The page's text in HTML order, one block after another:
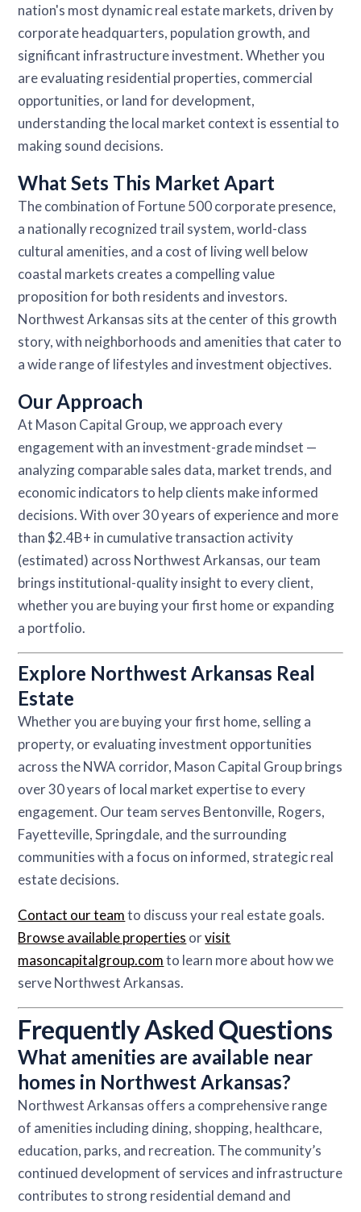
nation's most dynamic real estate markets, driven by
corporate headquarters, population growth, and
significant infrastructure investment. Whether you
are evaluating residential properties, commercial
opportunities, or land for development,
understanding the local market context is essential to
making sound decisions.
What Sets This Market Apart
The combination of Fortune 500 corporate presence,
a nationally recognized trail system, world-class
cultural amenities, and a cost of living well below
coastal markets creates a compelling value
proposition for both residents and investors.
Northwest Arkansas sits at the center of this growth
story, with neighborhoods and amenities that cater to
a wide range of lifestyles and investment objectives.
Our Approach
At Mason Capital Group, we approach every
engagement with an investment-grade mindset —
analyzing comparable sales data, market trends, and
economic indicators to help clients make informed
decisions. With over 30 years of experience and more
than $2.4B+ in cumulative transaction activity
(estimated) across Northwest Arkansas, our team
brings institutional-quality insight to every client,
whether you are buying your first home or expanding
a portfolio.
Explore Northwest Arkansas Real
Estate
Whether you are buying your first home, selling a
property, or evaluating investment opportunities
across the NWA corridor, Mason Capital Group brings
over 30 years of local market expertise to every
engagement. Our team serves Bentonville, Rogers,
Fayetteville, Springdale, and the surrounding
communities with a focus on informed, strategic real
estate decisions.
Contact our teamto discuss your real estate goals.
Browse available properties orvisit
masoncapitalgroup.comto learn more about how we
serve Northwest Arkansas.
Frequently Asked Questions
What amenities are available near
homes in Northwest Arkansas?
Northwest Arkansas offers a comprehensive range
of amenities including dining, shopping, healthcare,
education, parks, and recreation. The community’s
continued development of services and infrastructure
contributes to strong residential demand and